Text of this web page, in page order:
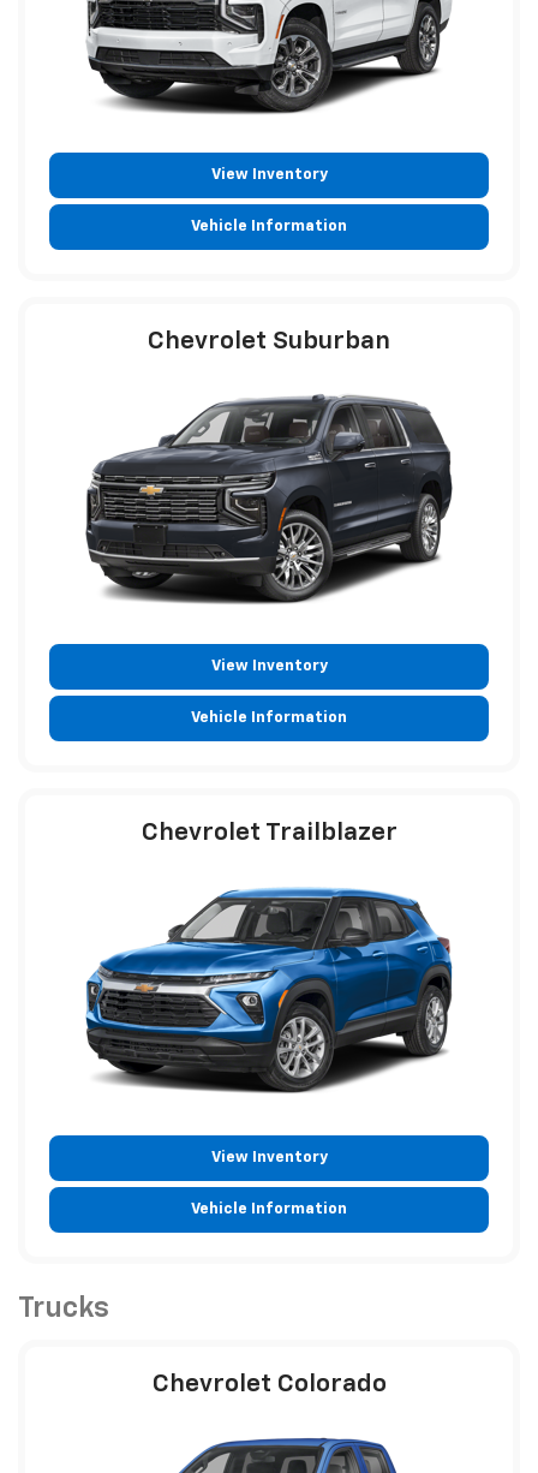
View Inventory
Vehicle Information
Chevrolet Suburban
View Inventory
Vehicle Information
Chevrolet Trailblazer
View Inventory
Vehicle Information
Trucks
Chevrolet Colorado